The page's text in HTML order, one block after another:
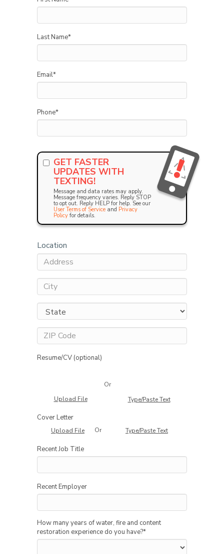
Last Name*
Email*
Phone*
GET FASTER
UPDATES WITH
TEXTING!
Message and data rates may apply.
Message frequency varies. Reply STOP
to opt out. Reply HELP for help. See our
User Terms of Service and Privacy
Policy for details.
Location
Resume/CV (optional)
Upload File
Or
Type/Paste Text
Cover Letter
Upload File Or Type/Paste Text
Recent Job Title
Recent Employer
How many years of water, fire and content
restoration experience do you have?*